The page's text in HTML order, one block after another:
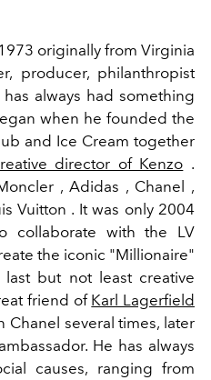
originally from Virginia
producer, philanthropist
always had something
when he founded the
and Ice Cream together
director of Kenzo .
, Adidas , Chanel ,
Vuitton . It was only 2004
collaborate with the LV
the iconic "Millionaire"
but not least creative
friend ofKarl Lagerfield
Chanel several times, later
He has always
causes, ranging from